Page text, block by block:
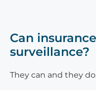
Can
surveillance?
They can and they